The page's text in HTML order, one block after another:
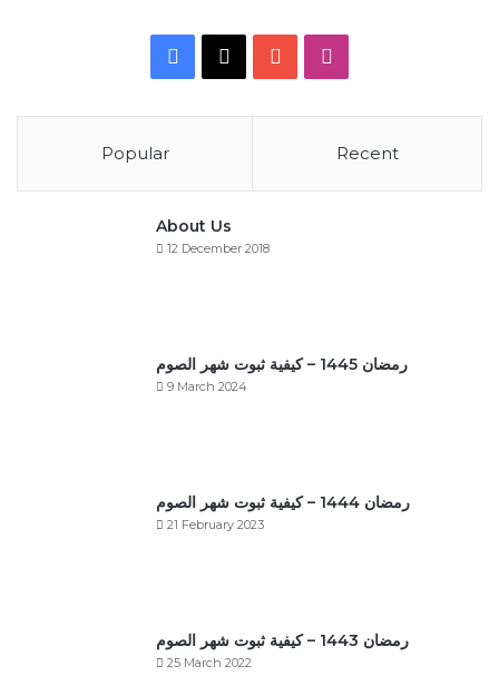
Facebook
X YouTube
Popular Recent
About Us
12 December 2018
رمضان 1445 – كيفية ثبوت شهر الصوم
9 March 2024
رمضان 1444 – كيفية ثبوت شهر الصوم
21 February 2023
رمضان 1443 – كيفية ثبوت شهر الصوم
25 March 2022